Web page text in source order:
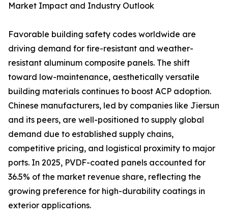
Market Impact and Industry Outlook
Favorable building safety codes worldwide are
driving demand for fire-resistant and weather-
resistant aluminum composite panels. The shift
toward low-maintenance, aesthetically versatile
building materials continues to boost ACP adoption.
Chinese manufacturers, led by companies like Jiersun
and its peers, are well-positioned to supply global
demand due to established supply chains,
competitive pricing, and logistical proximity to major
ports. In 2025, PVDF-coated panels accounted for
36.5% of the market revenue share, reflecting the
growing preference for high-durability coatings in
exterior applications.